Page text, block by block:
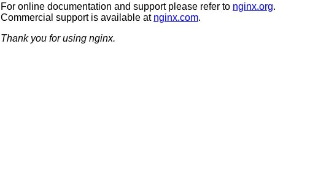
For online documentation and support please refer to nginx.org.
Commercial support is available at nginx.com.
Thank you for using nginx.